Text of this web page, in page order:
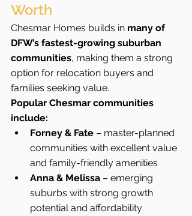
Worth
Chesmar Homes builds in many of
DFW’s fastest-growing suburban
communities, making them a strong
option for relocation buyers and
families seeking value.
Popular Chesmar communities
include:
Forney & Fate – master-planned
communities with excellent value
and family-friendly amenities
Anna & Melissa – emerging
suburbs with strong growth
potential and affordability